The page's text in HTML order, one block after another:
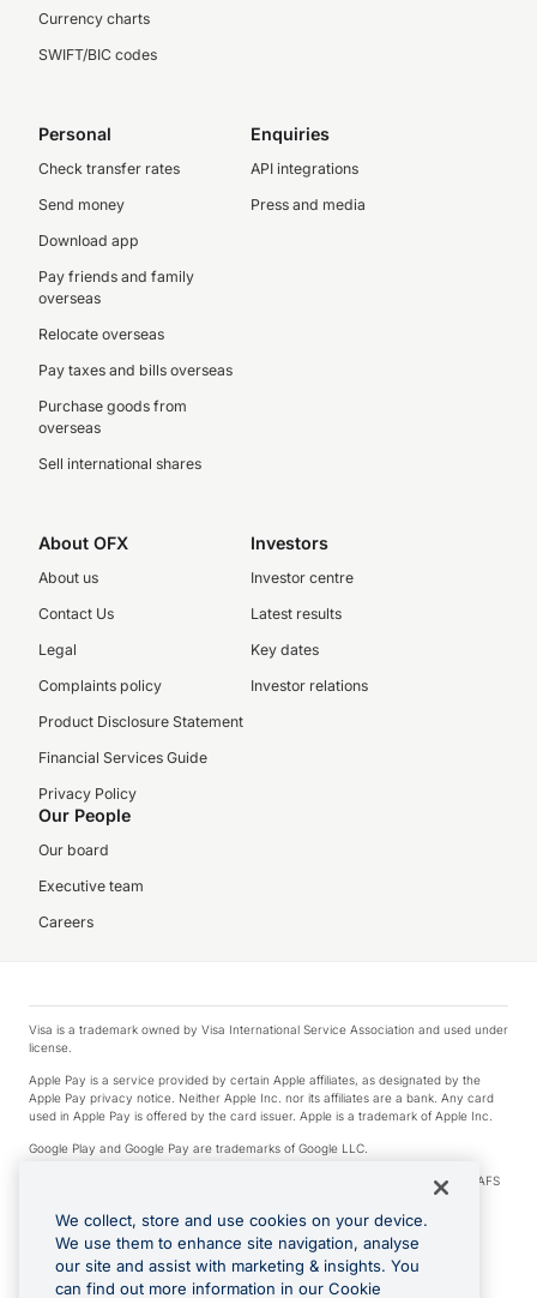
Currency charts
SWIFT/BIC codes
Personal
Check transfer rates
Send money
Download app
Pay friends and family
overseas
Relocate overseas
Pay taxes and bills overseas
Purchase goods from
overseas
Sell international shares
Enquiries
API integrations
Press and media
About OFX
About us
Contact Us
Legal
Complaints policy
Product Disclosure Statement
Financial Services Guide
Privacy Policy
Investors
Investor centre
Latest results
Key dates
Investor relations
Our People
Our board
Executive team
Careers
Visa is a trademark owned by Visa International Service Association and used under
license.
Apple Pay is a service provided by certain Apple affiliates, as designated by the
Apple Pay privacy notice. Neither Apple Inc. nor its affiliates are a bank. Any card
used in Apple Pay is offered by the card issuer. Apple is a trademark of Apple Inc.
Google Play and Google Pay are trademarks of Google LLC.
© 2026 OzForex Limited. OzForex Limited (trading as OFX) regulated by ASIC (AFS
Licence number 226 484) | ABN 65 092 375 703 | Member of the Australian
Financial Complaints Authority (AFCA).
The information on this website does not take into account the investment
objectives, financial situation and needs of any particular person. We make no
recommendation as to the merits of any financial product referred to on this
We collect, store and use cookies on your device.
We use them to enhance site navigation, analyse
our site and assist with marketing & insights. You
can find out more information in our Cookie